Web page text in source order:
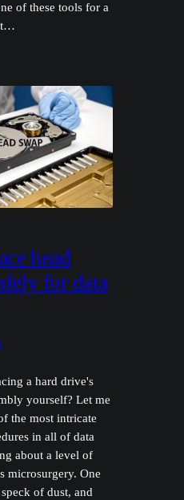
of these tools for a
head
for data
a hard drive's
yourself? Let me
the most intricate
in all of data
about a level of
microsurgery. One
of dust, and